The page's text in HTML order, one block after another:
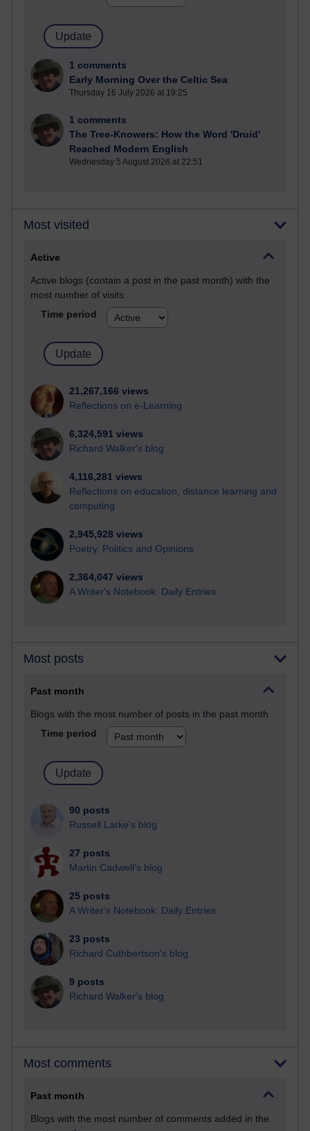
1 comments
Early Morning Over the Celtic Sea
Thursday 16 July 2026 at 19:25
1 comments
The Tree-Knowers: How the Word 'Druid'
Reached Modern English
Wednesday 5 August 2026 at 22:51
Most visited
Active
Active blogs (contain a post in the past month) with the
most number of visits
Time period
21,267,166 views
Reflections on e-Learning
6,324,591 views
Richard Walker's blog
4,116,281 views
Reflections on education, distance learning and
computing
2,945,928 views
Poetry, Politics and Opinions
2,364,047 views
A Writer's Notebook: Daily Entries.
Most posts
Past month
Blogs with the most number of posts in the past month
Time period
90 posts
Russell Larke's blog
27 posts
Martin Cadwell's blog
25 posts
A Writer's Notebook: Daily Entries.
23 posts
Richard Cuthbertson's blog
9 posts
Richard Walker's blog
Most comments
Past month
Blogs with the most number of comments added in the